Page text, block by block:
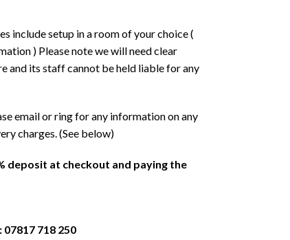
include setup in a room of your choice (
) Please note we will need clear
and its staff cannot be held liable for any
email or ring for any information on any
charges. (See below)
deposit at checkout and paying the
07817 718 250